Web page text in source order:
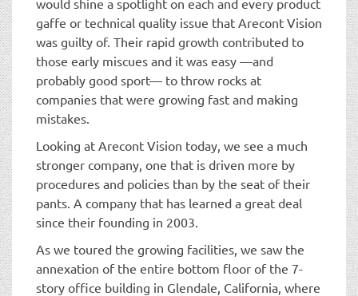
gaffe or technical quality issue that Arecont Vision
was guilty of. Their rapid growth contributed to
those early miscues and it was easy —and
probably good sport— to throw rocks at
companies that were growing fast and making
mistakes.
Looking at Arecont Vision today, we see a much
stronger company, one that is driven more by
procedures and policies than by the seat of their
pants. A company that has learned a great deal
since their founding in 2003.
As we toured the growing facilities, we saw the
annexation of the entire bottom floor of the 7-
story office building in Glendale, California, where